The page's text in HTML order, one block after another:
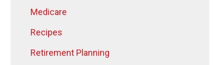
Medicare
Recipes
Retirement Planning